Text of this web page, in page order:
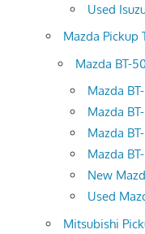
Used
Mazda Pickup
Mazda BT-
Mazda
Mazda
Mazda
Mazda
New
Used
Mitsubishi